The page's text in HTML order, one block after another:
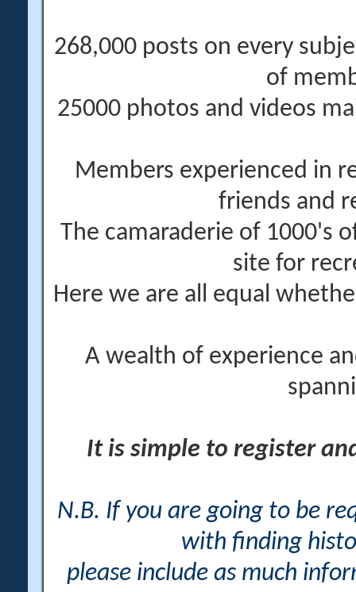
268,000 posts on every
of
25000 photos and videos
Members experienced in
friends and
The camaraderie of 1000's
site for
Here we are all equal
A wealth of experience
It is simple to register
N.B. If you are going to be
with finding
please include as much